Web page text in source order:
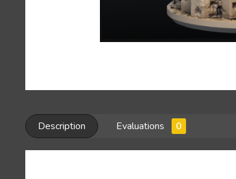
Description Evaluations 0